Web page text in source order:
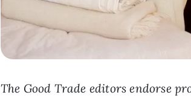
The Good Trade editors endorse